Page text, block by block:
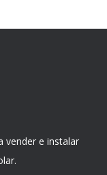
vender e instalar